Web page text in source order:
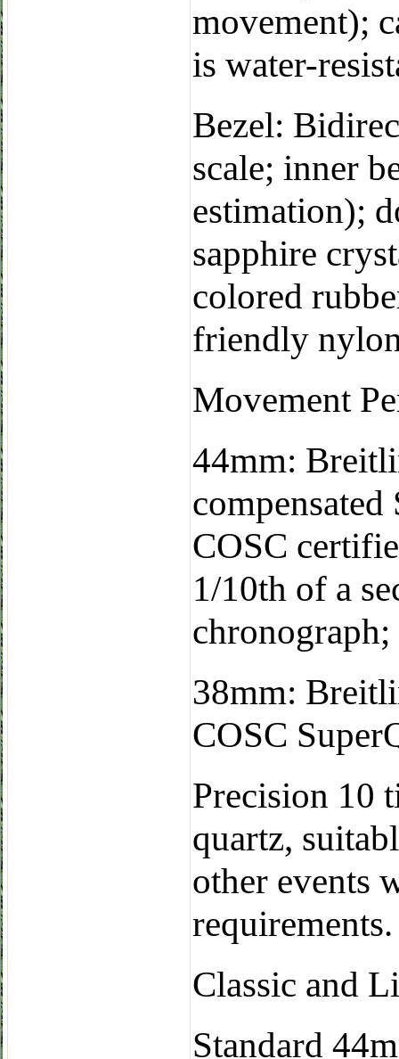
movement);
is water-
Bezel:
scale; inner
estimation);
sapphire
colored
friendly
Movement
44mm:
COSC
1/10th of a
38mm:
COSC
Precision 10
quartz,
other events
requirements.
Classic and
Standard